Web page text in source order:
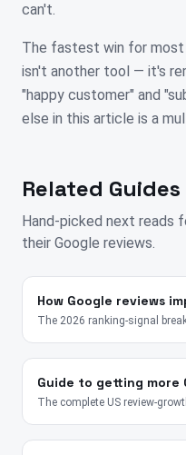
can't.
The fastest win for most
isn't another tool — it's
"happy customer" and
else in this article is a
Related Guides
Hand-picked next reads
their Google reviews.
How Google reviews
The 2026 ranking-signal
Guide to getting more
The complete US review-